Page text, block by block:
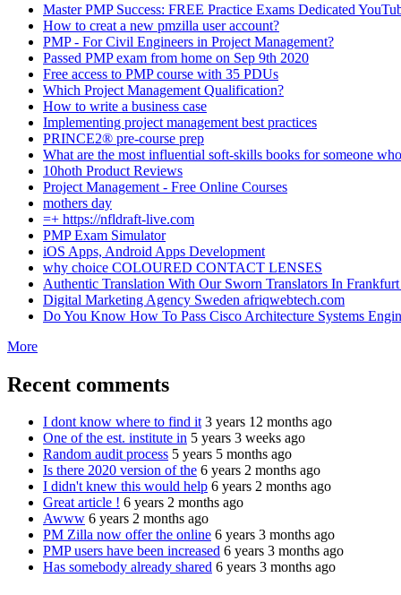
Master PMP Success: FREE Practice Exams Dedicated
How to creat a new pmzilla user account?
PMP - For Civil Engineers in Project Management?
Passed PMP exam from home on Sep 9th 2020
Free access to PMP course with 35 PDUs
Which Project Management Qualification?
How to write a business case
Implementing project management best practices
PRINCE2® pre-course prep
What are the most influential soft-skills books for someone
10hoth Product Reviews
Project Management - Free Online Courses
mothers day
=+ https://nfldraft-live.com
PMP Exam Simulator
iOS Apps, Android Apps Development
why choice COLOURED CONTACT LENSES
Authentic Translation With Our Sworn Translators In
Digital Marketing Agency Sweden afriqwebtech.com
Do You Know How To Pass Cisco Architecture Systems
More
Recent comments
I dont know where to find it 3 years 12 months ago
One of the est. institute in 5 years 3 weeks ago
Random audit process 5 years 5 months ago
Is there 2020 version of the 6 years 2 months ago
I didn't knew this would help 6 years 2 months ago
Great article ! 6 years 2 months ago
Awww 6 years 2 months ago
PM Zilla now offer the online 6 years 3 months ago
PMP users have been increased 6 years 3 months ago
Has somebody already shared 6 years 3 months ago